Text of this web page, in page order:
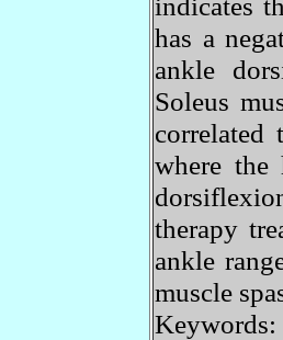
has a
ankle
Soleus
where
therapy
ankle
muscle